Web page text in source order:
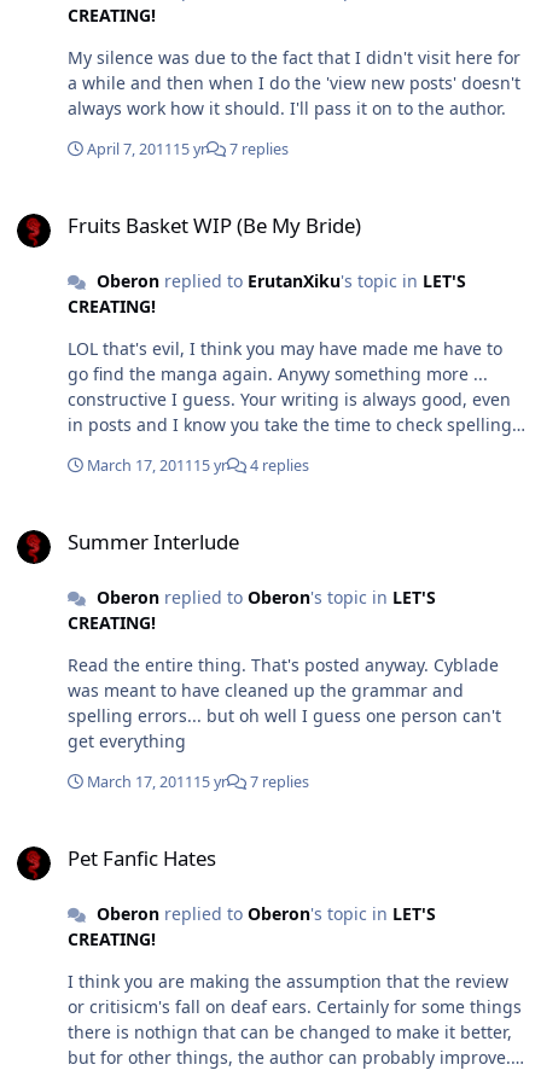
with the characters that have less information about
research, but it could be a lack of something else.
different from the one we currently have in the manga.
because they feel you haven't captured his character
properly. Now people can be afraid of that. As for the
second bit, I just really haven't seen a good portrayal of
shiver going 'you bastards' the way I did when I
English VIZ publications ) There's always an aspect that
have read every fic out there.
CREATING!
My silence was due to the fact that I didn't visit here for
a while and then when I do the 'view new posts' doesn't
always work how it should. I'll pass it on to the author.
April 7, 201115 yr 7 replies
Fruits Basket WIP (Be My Bride)
Oberonreplied to ErutanXiku's topic in LET'S
CREATING!
LOL that's evil, I think you may have made me have to
go find the manga again. Anywy something more ...
constructive I guess. Your writing is always good, even
in posts and I know you take the time to check spelling
scene was meant to be fluffy... It seemed to contain a bit
March 17, 201115 yr 4 replies
Summer Interlude
Oberonreplied to Oberon's topic in LET'S
CREATING!
Read the entire thing. That's posted anyway. Cyblade
was meant to have cleaned up the grammar and
spelling errors... but oh well I guess one person can't
get everything
March 17, 201115 yr 7 replies
Pet Fanfic Hates
Oberonreplied to Oberon's topic in LET'S
CREATING!
I think you are making the assumption that the review
or critisicm's fall on deaf ears. Certainly for some things
there is nothign that can be changed to make it better,
but for other things, the author can probably improve.